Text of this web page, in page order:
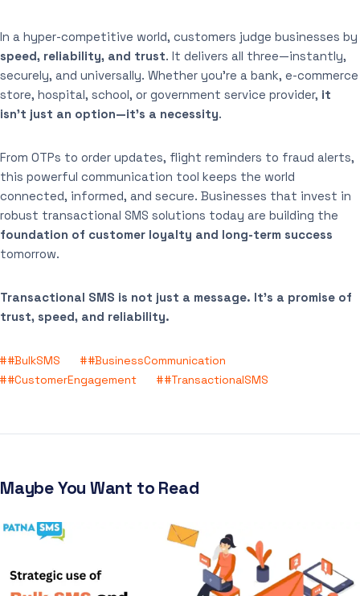
In a hyper-competitive world, customers judge businesses by
speed, reliability, and trust. It delivers all three—instantly,
securely, and universally. Whether you’re a bank, e-commerce
store, hospital, school, or government service provider, it
isn’t just an option—it’s a necessity.
From OTPs to order updates, flight reminders to fraud alerts,
this powerful communication tool keeps the world
connected, informed, and secure. Businesses that invest in
robust transactional SMS solutions today are building the
foundation of customer loyalty and long-term success
tomorrow.
Transactional SMS is not just a message. It’s a promise of
trust, speed, and reliability.
#BulkSMS
#BusinessCommunication
#CustomerEngagement
#TransactionalSMS
Maybe You Want to Read